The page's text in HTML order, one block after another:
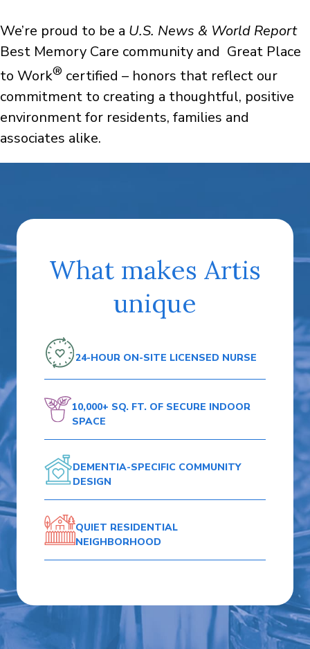
We’re proud to be a U.S. News & World Report
Best Memory Care community and Great Place
to Work® certified – honors that reflect our
commitment to creating a thoughtful, positive
environment for residents, families and
associates alike.
What makes Artis
unique
24-HOUR ON-SITE LICENSED NURSE
10,000+ SQ. FT. OF SECURE INDOOR
SPACE
DEMENTIA-SPECIFIC COMMUNITY
DESIGN
QUIET RESIDENTIAL
NEIGHBORHOOD